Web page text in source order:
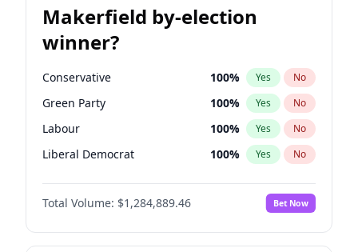
Makerfield by-election
winner?
Conservative 100% Yes No
Green Party 100% Yes No
Labour 100% Yes No
Liberal Democrat 100% Yes No
Reform UK 100%
Restore Britain No
Total Volume: $1,284,889.46 Bet Now